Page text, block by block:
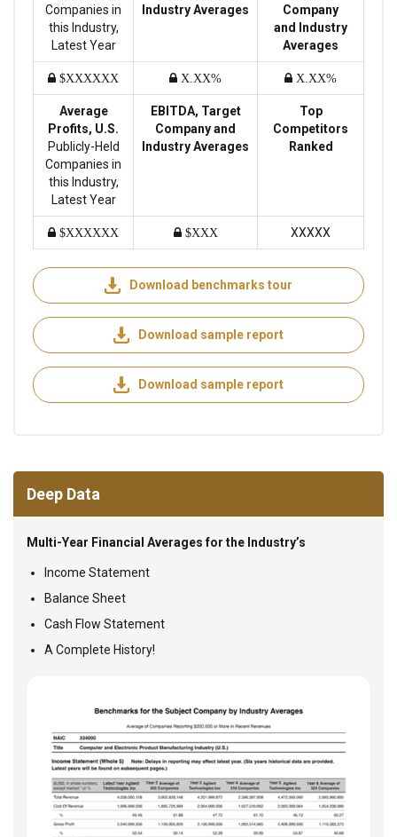
Companies in
this Industry,
Latest Year
Industry Averages
Company
and Industry
Averages
$XXXXXX X.XX% X.XX%
Average
Profits, U.S.
Publicly-Held
Companies in
this Industry,
Latest Year
EBITDA, Target
Company and
Industry Averages
Top
Competitors
Ranked
$XXXXXX $XXX XXXXX
Download benchmarks tour
Download sample report
Download sample report
Deep Data
Multi-Year Financial Averages for the Industry’s
Income Statement
Balance Sheet
Cash Flow Statement
A Complete History!